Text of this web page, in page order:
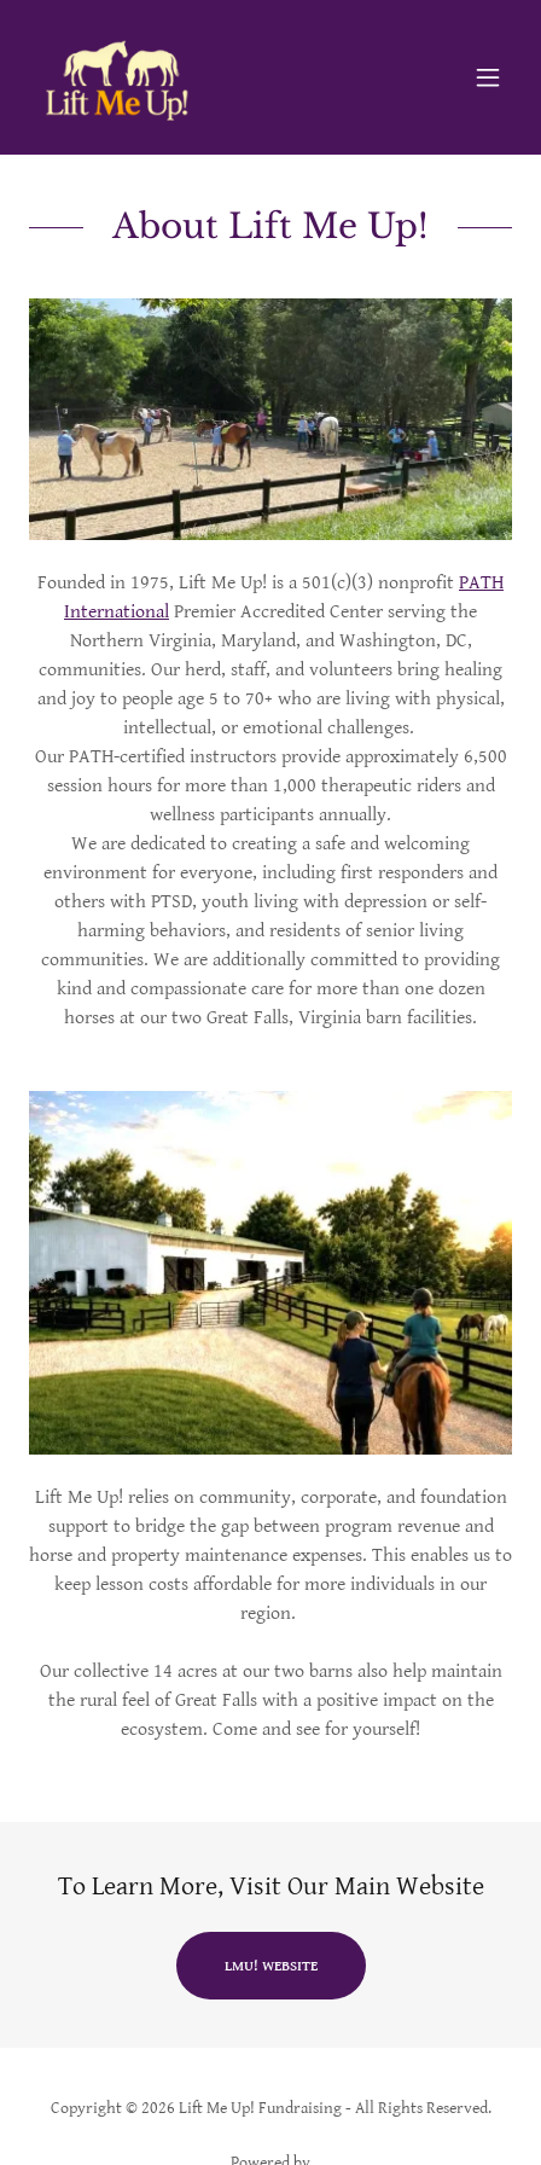
About Lift Me Up!
Founded in 1975, Lift Me Up! is a 501(c)(3) nonprofit PATH
International Premier Accredited Center serving the
Northern Virginia, Maryland, and Washington, DC,
communities. Our herd, staff, and volunteers bring healing
and joy to people age 5 to 70+ who are living with physical,
intellectual, or emotional challenges.
Our PATH-certified instructors provide approximately 6,500
session hours for more than 1,000 therapeutic riders and
wellness participants annually.
We are dedicated to creating a safe and welcoming
environment for everyone, including first responders and
others with PTSD, youth living with depression or self-
harming behaviors, and residents of senior living
communities. We are additionally committed to providing
kind and compassionate care for more than one dozen
horses at our two Great Falls, Virginia barn facilities.
Lift Me Up! relies on community, corporate, and foundation
support to bridge the gap between program revenue and
horse and property maintenance expenses. This enables us to
keep lesson costs affordable for more individuals in our
region.
Our collective 14 acres at our two barns also help maintain
the rural feel of Great Falls with a positive impact on the
ecosystem. Come and see for yourself!
To Learn More, Visit Our Main Website
LMU! WEBSITE
Copyright © 2026 Lift Me Up! Fundraising - All Rights Reserved.